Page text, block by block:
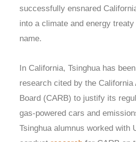
successfully ensnared
into a climate and energy
name.
In California, Tsinghua has
research cited by the California
Board (CARB) to justify its
gas-powered cars and
Tsinghua alumnus worked with